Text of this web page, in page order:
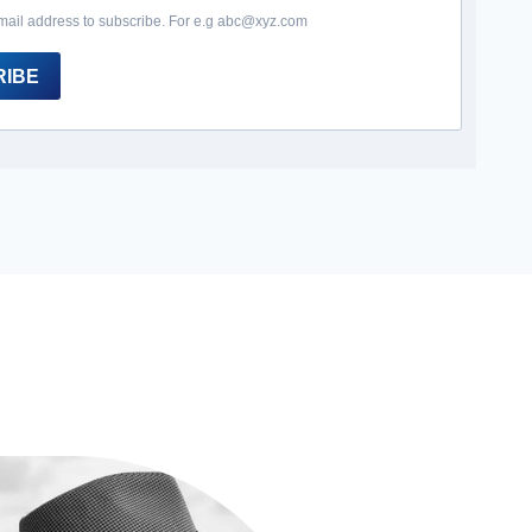
address to subscribe. For e.g abc@xyz.com